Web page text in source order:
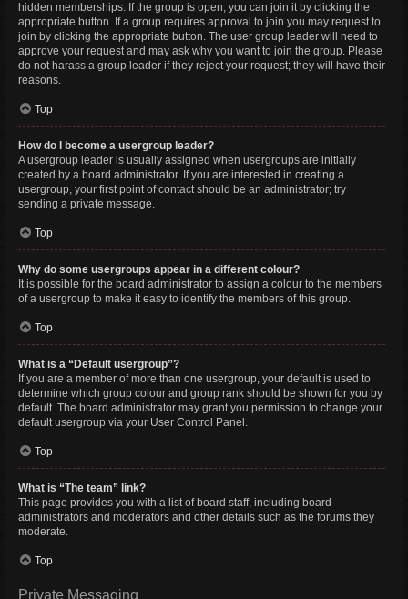
hidden memberships. If the group is open, you can join it by clicking the
appropriate button. If a group requires approval to join you may request to
join by clicking the appropriate button. The user group leader will need to
approve your request and may ask why you want to join the group. Please
do not harass a group leader if they reject your request; they will have their
reasons.
Top
How do I become a usergroup leader?
A usergroup leader is usually assigned when usergroups are initially
created by a board administrator. If you are interested in creating a
usergroup, your first point of contact should be an administrator; try
sending a private message.
Top
Why do some usergroups appear in a different colour?
It is possible for the board administrator to assign a colour to the members
of a usergroup to make it easy to identify the members of this group.
Top
What is a “Default usergroup”?
If you are a member of more than one usergroup, your default is used to
determine which group colour and group rank should be shown for you by
default. The board administrator may grant you permission to change your
default usergroup via your User Control Panel.
Top
What is “The team” link?
This page provides you with a list of board staff, including board
administrators and moderators and other details such as the forums they
moderate.
Top
Private Messaging